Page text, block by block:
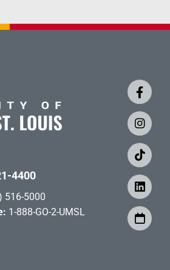
4400
516-5000
1-888-GO-2-UMSL